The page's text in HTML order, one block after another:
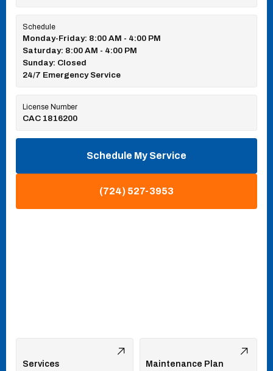
Schedule
Monday-Friday: 8:00 AM - 4:00 PM
Saturday: 8:00 AM - 4:00 PM
Sunday: Closed
24/7 Emergency Service
License Number
CAC 1816200
Schedule My Service
(724) 527-3953
Services Maintenance Plan